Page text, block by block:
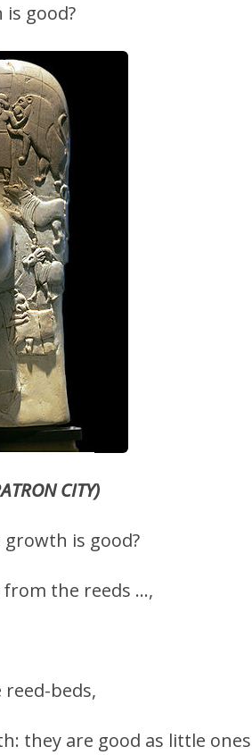
good?
CITY)
growth is good?
from the reeds …,
beds,
they are good as little